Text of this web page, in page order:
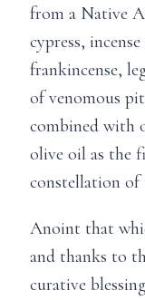
from a Native
cypress,
frankincense,
of venomous
combined with
olive oil as the
constellation of
Anoint that
and thanks to
curative